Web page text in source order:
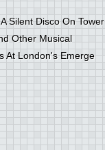
Silent Disco On Tower
Other Musical
At London's Emerge